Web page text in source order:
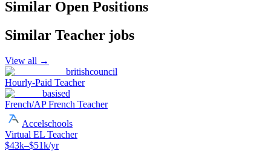
Similar Open Positions
Similar Teacher jobs
View all →
britishcouncil
Hourly-Paid Teacher
basised
French/AP French Teacher
Accelschools
Virtual EL Teacher
$43k–$51k/yr